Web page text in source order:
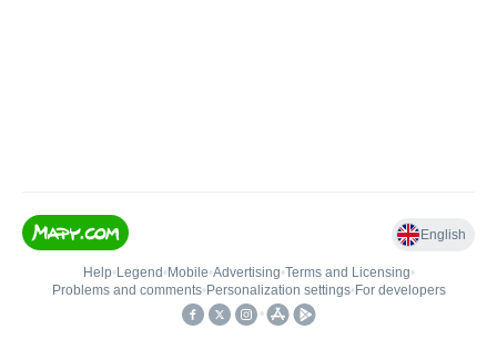
English
Help• Legend • Mobile•Advertising•Terms and Licensing•
Problems and comments• Personalization settings• For developers
•